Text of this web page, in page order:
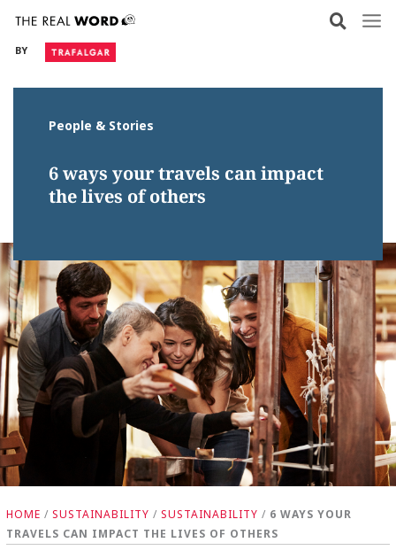
content
BY
People & Stories
6 ways your travels can impact
the lives of others
HOME /SUSTAINABILITY /SUSTAINABILITY / 6 WAYS YOUR
TRAVELS CAN IMPACT THE LIVES OF OTHERS